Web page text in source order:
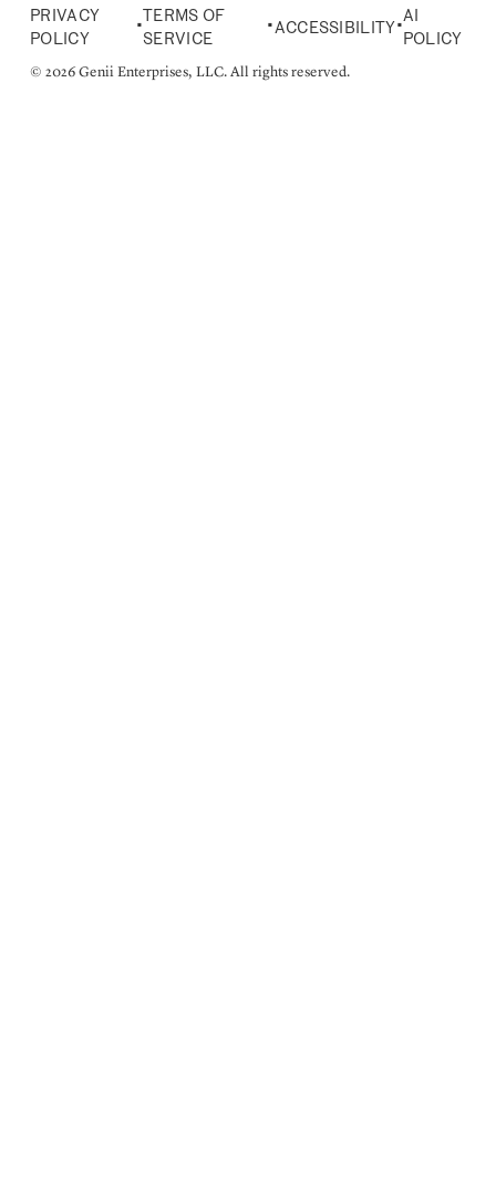
PRIVACY
POLICY
•
TERMS OF
SERVICE
• ACCESSIBILITY•
AI
POLICY
© 2026 Genii Enterprises, LLC. All rights reserved.